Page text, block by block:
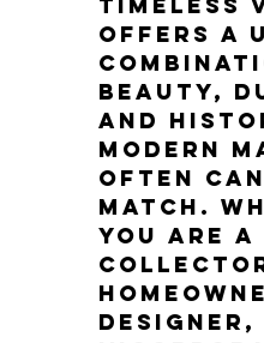
offers a
beauty,
and
modern
often
match.
you are a
designer,